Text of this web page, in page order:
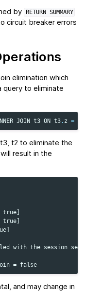
by RETURN SUMMARY
circuit breaker errors
elimination which
query to eliminate
JOIN t3 ON t3. z =
t2 to eliminate the
result in the
true]
true]
with the session
and may change in